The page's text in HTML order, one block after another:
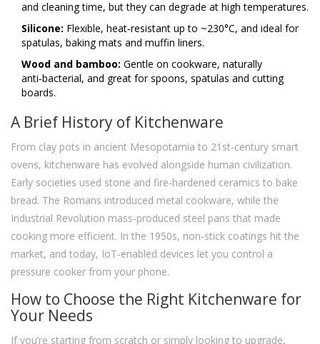
and cleaning time, but they can degrade at high temperatures.
Silicone: Flexible, heat‑resistant up to ~230°C, and ideal for
spatulas, baking mats and muffin liners.
Wood and bamboo: Gentle on cookware, naturally
anti‑bacterial, and great for spoons, spatulas and cutting
boards.
A Brief History of Kitchenware
From clay pots in ancient Mesopotamia to 21st‑century smart
ovens, kitchenware has evolved alongside human civilization.
Early societies used stone and fire‑hardened ceramics to bake
bread. The Romans introduced metal cookware, while the
Industrial Revolution mass‑produced steel pans that made
cooking more efficient. In the 1950s, non‑stick coatings hit the
market, and today, IoT‑enabled devices let you control a
pressure cooker from your phone.
How to Choose the Right Kitchenware for
Your Needs
If you’re starting from scratch or simply looking to upgrade,